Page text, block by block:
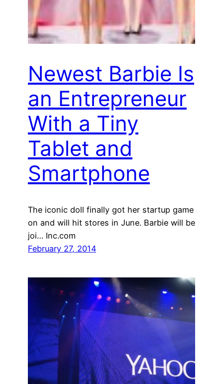
Newest Barbie Is
an Entrepreneur
With a Tiny
Tablet and
Smartphone
The iconic doll finally got her startup game
on and will hit stores in June. Barbie will be
joi… Inc.com
February 27, 2014